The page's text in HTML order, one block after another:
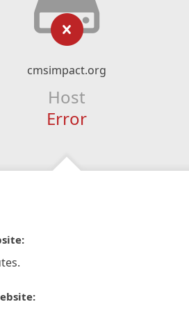
cmsimpact.org
Host
Error